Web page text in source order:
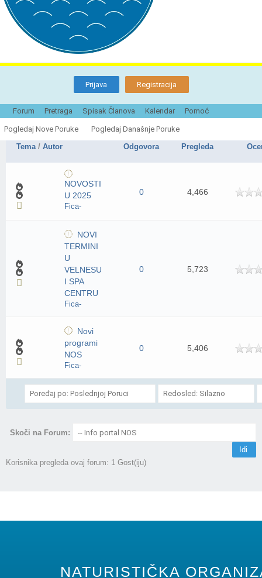
Prijava Registracija
Forum Pretraga Spisak Članova Kalendar Pomoć
Pogledaj Nove Poruke Pogledaj Današnje Poruke
Označi ovaj
Info portal NOS
Tema / Autor Odgovora Pregleda
NOVOSTI
U 2025
Fica-
0 4,466
NOVI
TERMINI
U
VELNESU
I SPA
CENTRU
Fica-
0 5,723
Novi
programi
NOS
Fica-
0 5,406
Skoči na Forum:
Korisnika pregleda ovaj forum: 1 Gost(iju)
NATURISTIČKA